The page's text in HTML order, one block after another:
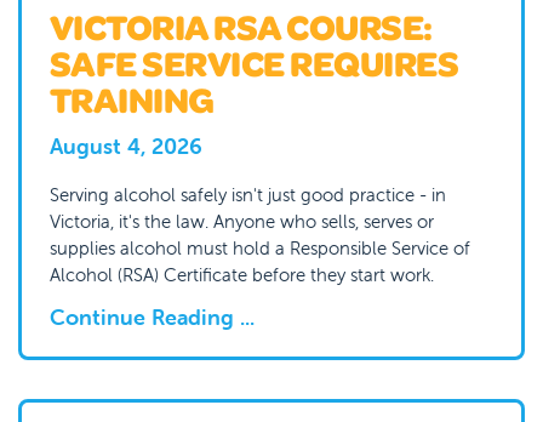
VICTORIA RSA COURSE:
SAFE SERVICE REQUIRES
TRAINING
August 4, 2026
Serving alcohol safely isn't just good practice - in
Victoria, it's the law. Anyone who sells, serves or
supplies alcohol must hold a Responsible Service of
Alcohol (RSA) Certificate before they start work.
Continue Reading ...